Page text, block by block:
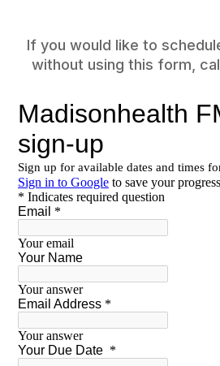
If you would like to
without using this form,